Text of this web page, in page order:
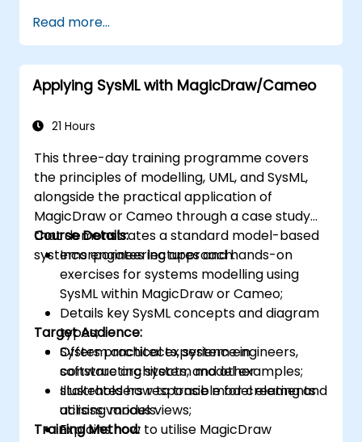
Read more...
Applying SysML with MagicDraw/Cameo
21 Hours
This three-day training programme covers
the principles of modelling, UML, and SysML,
alongside the practical application of
MagicDraw or Cameo through a case study
that demonstrates a standard model-based
systems engineering approach.
Course Details:
Incorporates lectures and hands-on
exercises for systems modelling using
SysML within MagicDraw or Cameo;
Details key SysML concepts and diagram
types;
Offers practical experience in
constructing system model examples;
Illustrates how to trace model elements
across various views;
Explains how to utilise MagicDraw
Target Audience:
System architects, system engineers,
software architects, and other
stakeholders responsible for creating and
utilising models.
Training Method: